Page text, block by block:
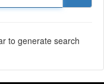
to generate search